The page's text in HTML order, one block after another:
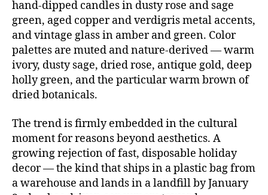
hand-dipped candles in dusty rose and sage
green, aged copper and verdigris metal accents,
and vintage glass in amber and green. Color
palettes are muted and nature-derived — warm
ivory, dusty sage, dried rose, antique gold, deep
holly green, and the particular warm brown of
dried botanicals.
The trend is firmly embedded in the cultural
moment for reasons beyond aesthetics. A
growing rejection of fast, disposable holiday
decor — the kind that ships in a plastic bag from
a warehouse and lands in a landfill by January